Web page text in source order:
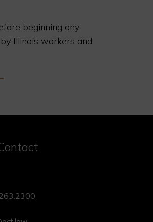
beginning any
Illinois workers and